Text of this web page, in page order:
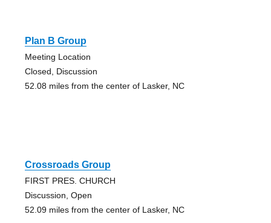
Plan B Group
Meeting Location
Closed, Discussion
52.08 miles from the center of Lasker, NC
Crossroads Group
FIRST PRES. CHURCH
Discussion, Open
52.09 miles from the center of Lasker, NC